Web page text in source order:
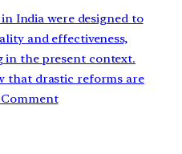
India were designed to
and effectiveness,
in the present context.
that drastic reforms are